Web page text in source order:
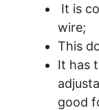
It is
wire;
This
It has
good